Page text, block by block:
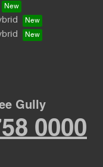
Gully
0000